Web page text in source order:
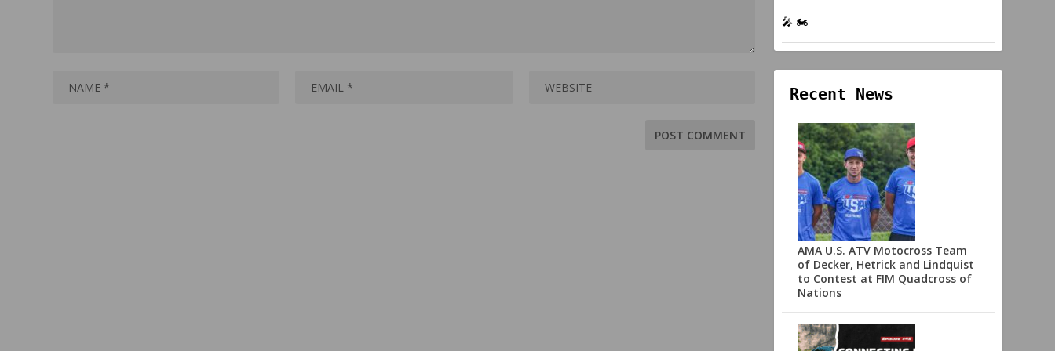
🎤 🏍️
Recent News
AMA U.S. ATV Motocross Team
of Decker, Hetrick and Lindquist
to Contest at FIM Quadcross of
Nations